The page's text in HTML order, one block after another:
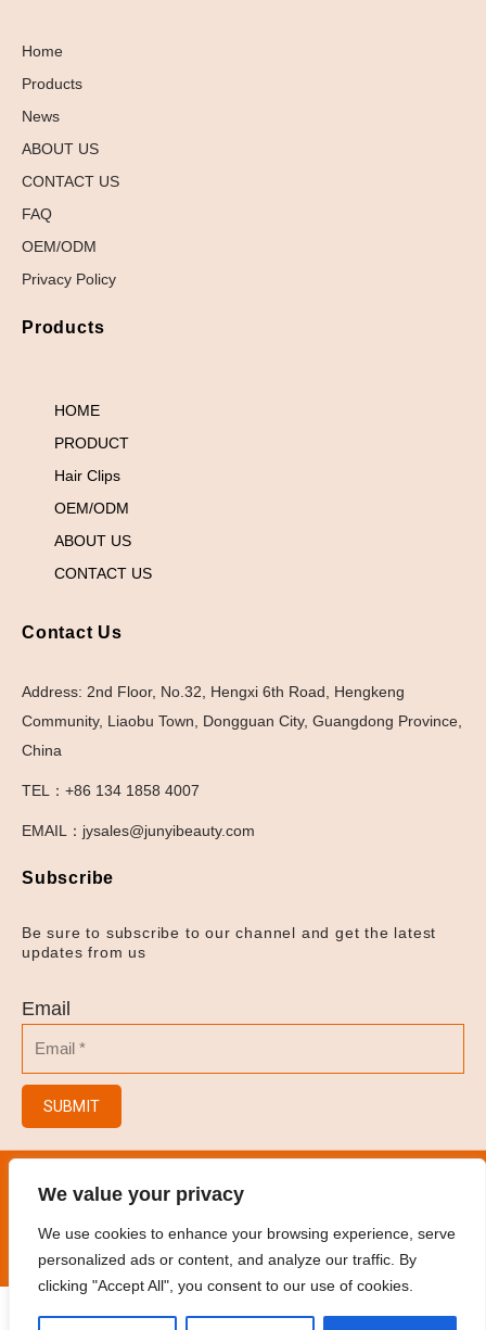
We value your privacy
We use cookies to enhance your browsing experience, serve
personalized ads or content, and analyze our traffic. By
clicking "Accept All", you consent to our use of cookies.
Home
Products
News
ABOUT US
CONTACT US
FAQ
OEM/ODM
Privacy Policy
Products
HOME
PRODUCT
Hair Clips
OEM/ODM
ABOUT US
CONTACT US
Contact Us
Address: 2nd Floor, No.32, Hengxi 6th Road, Hengkeng
Community, Liaobu Town, Dongguan City, Guangdong Province,
China
TEL：+86 134 1858 4007
EMAIL：jysales@junyibeauty.com
Subscribe
Be sure to subscribe to our channel and get the latest
updates from us
Email
SUBMIT
© 2023 Hair Salon/Hair Brush/Hair Clips/Spray